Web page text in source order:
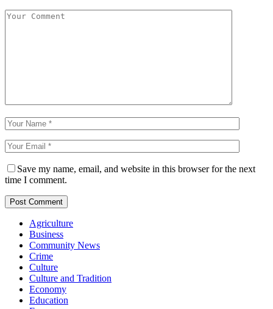
Save my name, email, and website in this browser for the next
time I comment.
Agriculture
Business
Community News
Crime
Culture
Culture and Tradition
Economy
Education